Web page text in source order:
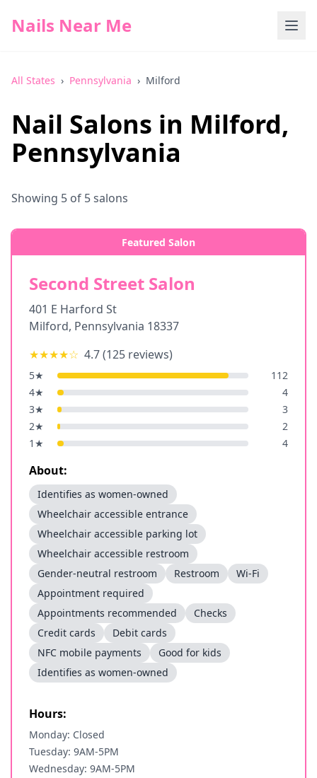
Nails Near Me
All States › Pennsylvania › Milford
Nail Salons in Milford,
Pennsylvania
Showing 5 of 5salons
Featured Salon
Second Street Salon
401 E Harford St
Milford, Pennsylvania 18337
★★★★☆ 4.7(125 reviews)
5★
112
4★
4
3★
3
2★
2
1 ★ 4
About:
Identifies as women-owned
Wheelchair accessible entrance
Wheelchair accessible parking lot
Wheelchair accessible restroom
Gender-neutral restroom
Restroom
Wi-Fi
Appointment required
Appointments recommended
Checks
Credit cards
Debit cards
NFC mobile payments
Good for kids
Identifies as women-owned
Hours:
Monday: Closed
Tuesday: 9AM-5PM
Wednesday: 9AM-5PM